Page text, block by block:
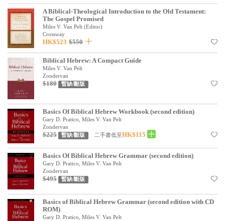
見證／傳記
文藝／勵志
童書
精選影音
其他
禮品專區
得獎作品推介
暢銷榜
中文二手書
英文二手書
精選英文書
電子書
A Biblical-Theological Introduction to the Old Testament:
The Gospel Promised
Miles V. Van Pelt (Editor)
Crossway
HK$523 $550
Biblical Hebrew: A Compact Guide
Miles V. Van Pelt
Zondervan
$180 暫缺/斷版
Basics Of Biblical Hebrew Workbook (second edition)
Gary D. Pratico, Miles V. Van Pelt
Zondervan
$225 暫缺/斷版 二手書低至HK$115
Basics Of Biblical Hebrew Grammar (second edition)
Gary D. Pratico, Miles V. Van Pelt
Zondervan
$495 暫缺/斷版
Basics of Biblical Hebrew Grammar (second edition with CD
ROM)
Gary D. Pratico, Miles V. Van Pelt